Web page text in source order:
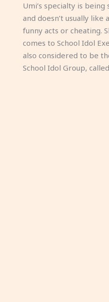
Umi’s specialty is
and doesn’t usually
funny acts or cheating.
comes to School Idol
also considered to be
School Idol Group, called